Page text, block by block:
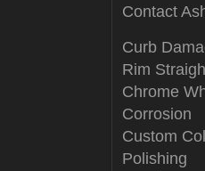
Contact
Curb
Rim
Chrome
Corrosion
Custom
Polishing